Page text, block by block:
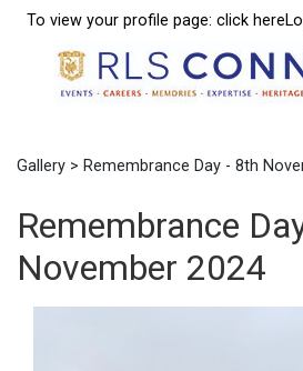
To view your profile page: click here
Gallery > Remembrance Day - 8th
Remembrance
November 2024